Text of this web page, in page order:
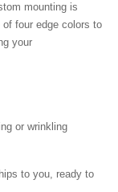
mounting is
four edge colors to
your
or wrinkling
to you, ready to